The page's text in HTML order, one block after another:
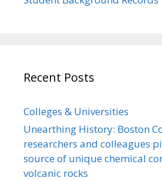
Recent Posts
Colleges & Universities
Unearthing History: Boston
researchers and colleagues
source of unique chemical
volcanic rocks